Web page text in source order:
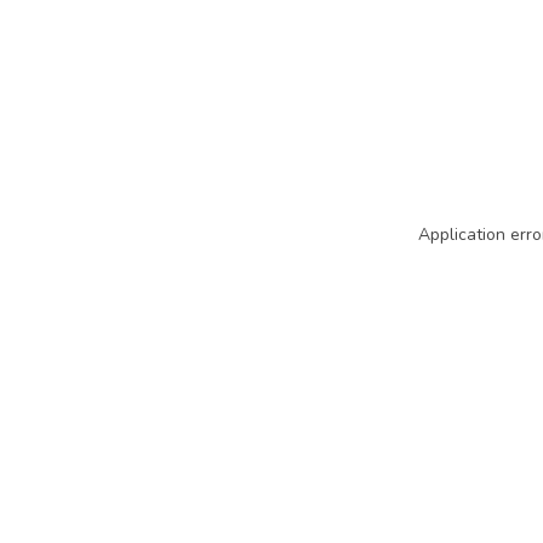
Application